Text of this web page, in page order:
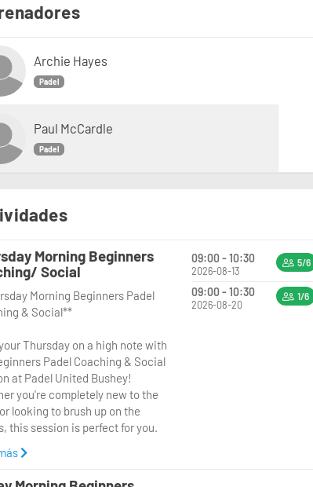
Archie Hayes
Padel
Paul McCardle
Padel
Morning Beginners
Social
Morning Beginners Padel
& Social**
Thursday on a high note with
Padel Coaching & Social
at Padel United Bushey!
you're completely new to the
looking to brush up on the
this session is perfect for you.
AM to 10:30 AM**, our
coach will guide you
09:00 - 10:30
2026-08-13
5/6
09:00 - 10:30
2026-08-20
1/6